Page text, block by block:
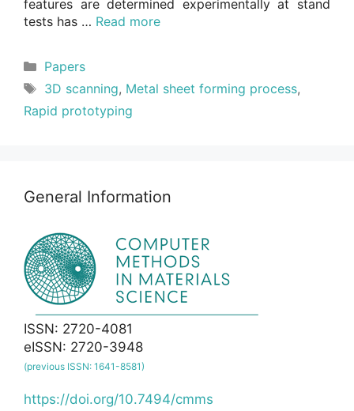
features are determined experimentally at stand
tests has … Read more
Categories
Papers
Tags
3D scanning, Metal sheet forming process,
Rapid prototyping
General Information
ISSN: 2720-4081
eISSN: 2720-3948
(previous ISSN: 1641-8581)
https://doi.org/10.7494/cmms